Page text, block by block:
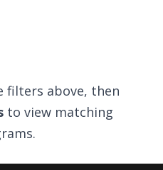
filters above, then
to view matching